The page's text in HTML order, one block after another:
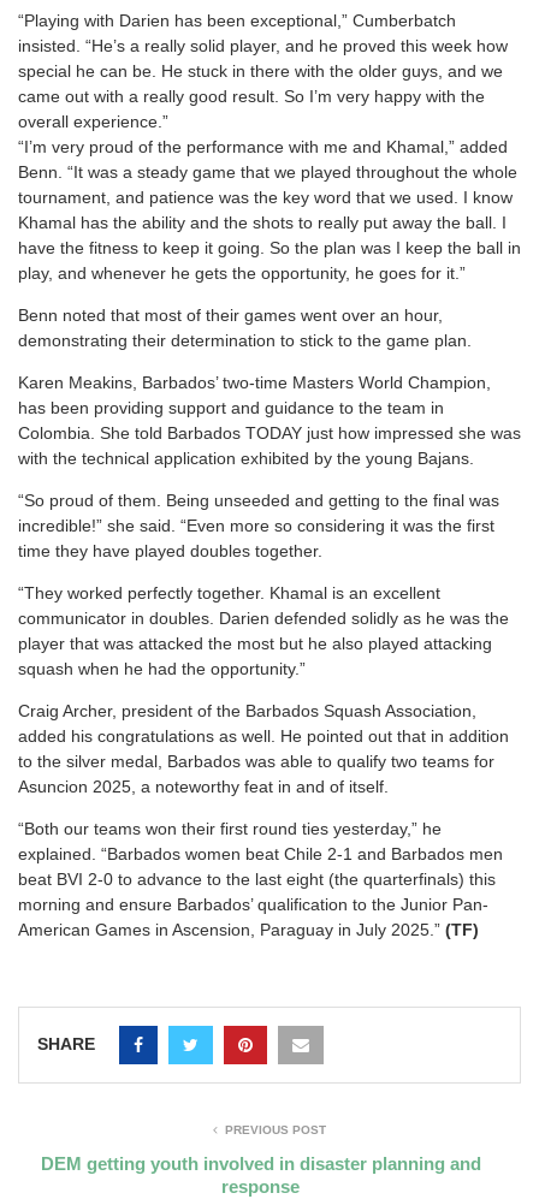
“Playing with Darien has been exceptional,” Cumberbatch
insisted. “He’s a really solid player, and he proved this week how
special he can be. He stuck in there with the older guys, and we
came out with a really good result. So I’m very happy with the
overall experience.”
“I’m very proud of the performance with me and Khamal,” added
Benn. “It was a steady game that we played throughout the whole
tournament, and patience was the key word that we used. I know
Khamal has the ability and the shots to really put away the ball. I
have the fitness to keep it going. So the plan was I keep the ball in
play, and whenever he gets the opportunity, he goes for it.”
Benn noted that most of their games went over an hour,
demonstrating their determination to stick to the game plan.
Karen Meakins, Barbados’ two-time Masters World Champion,
has been providing support and guidance to the team in
Colombia. She told Barbados TODAY just how impressed she was
with the technical application exhibited by the young Bajans.
“So proud of them. Being unseeded and getting to the final was
incredible!” she said. “Even more so considering it was the first
time they have played doubles together.
“They worked perfectly together. Khamal is an excellent
communicator in doubles. Darien defended solidly as he was the
player that was attacked the most but he also played attacking
squash when he had the opportunity.”
Craig Archer, president of the Barbados Squash Association,
added his congratulations as well. He pointed out that in addition
to the silver medal, Barbados was able to qualify two teams for
Asuncion 2025, a noteworthy feat in and of itself.
“Both our teams won their first round ties yesterday,” he
explained. “Barbados women beat Chile 2-1 and Barbados men
beat BVI 2-0 to advance to the last eight (the quarterfinals) this
morning and ensure Barbados’ qualification to the Junior Pan-
American Games in Ascension, Paraguay in July 2025.” (TF)
SHARE
PREVIOUS POST
DEM getting youth involved in disaster planning and
response